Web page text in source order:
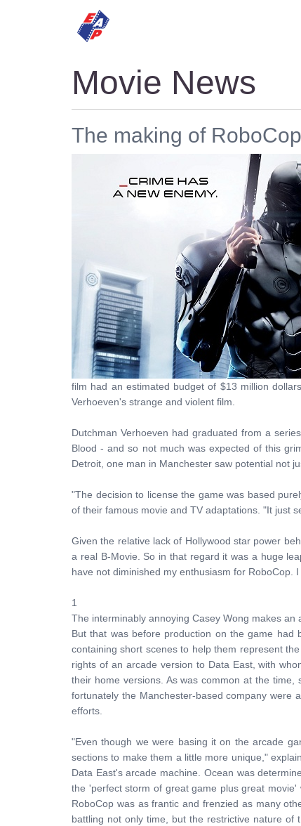
Movie News
The making of RoboCop
film had an estimated budget of $13 million
Verhoeven's strange and violent film.
Dutchman Verhoeven had graduated from a
Blood - and so not much was expected of this
Detroit, one man in Manchester saw potential not
"The decision to license the game was based
of their famous movie and TV adaptations. "It just
Given the relative lack of Hollywood star power
a real B-Movie. So in that regard it was a huge
have not diminished my enthusiasm for RoboCop.
1
The interminably annoying Casey Wong makes an
But that was before production on the game had
containing short scenes to help them represent
rights of an arcade version to Data East, with
their home versions. As was common at the
fortunately the Manchester-based company were
efforts.
"Even though we were basing it on the arcade
sections to make them a little more unique,"
Data East's arcade machine. Ocean was
the 'perfect storm of great game plus great
RoboCop was as frantic and frenzied as many
battling not only time, but the restrictive nature of